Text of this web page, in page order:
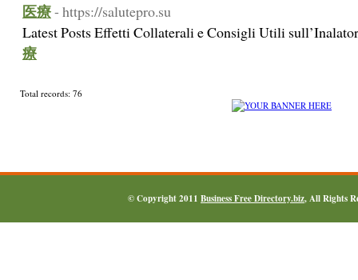
医療- https://salutepro.su
Latest Posts Effetti Collaterali e Consigli Utili
療
Total records: 76
© Copyright 2011 Business Free Directory.biz, All Rights